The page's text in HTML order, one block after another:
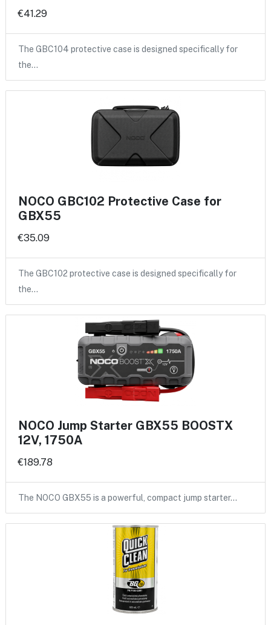
€41.29
The GBC104 protective case is designed specifically for
the…
NOCO GBC102 Protective Case for
GBX55
€35.09
The GBC102 protective case is designed specifically for
the…
NOCO Jump Starter GBX55 BOOSTX
12V, 1750A
€189.78
The NOCO GBX55 is a powerful, compact jump starter…